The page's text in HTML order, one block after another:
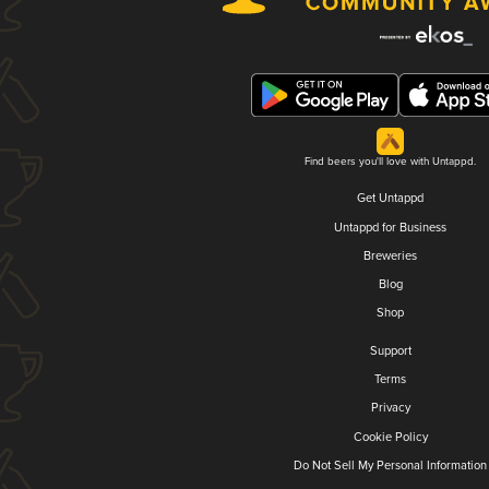
Find beers you'll love with Untappd.
Get Untappd
Untappd for Business
Breweries
Blog
Shop
Support
Terms
Privacy
Cookie Policy
Do Not Sell My Personal Information